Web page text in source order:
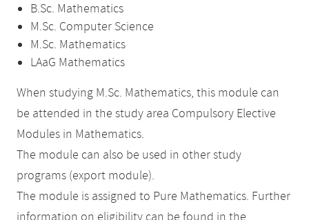
B.Sc. Mathematics
M.Sc. Computer Science
M.Sc. Mathematics
LAaG Mathematics
When studying M.Sc. Mathematics, this module can
be attended in the study area Compulsory Elective
Modules in Mathematics.
The module can also be used in other study
programs (export module).
The module is assigned to Pure Mathematics. Further